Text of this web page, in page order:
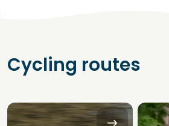
Cycling routes